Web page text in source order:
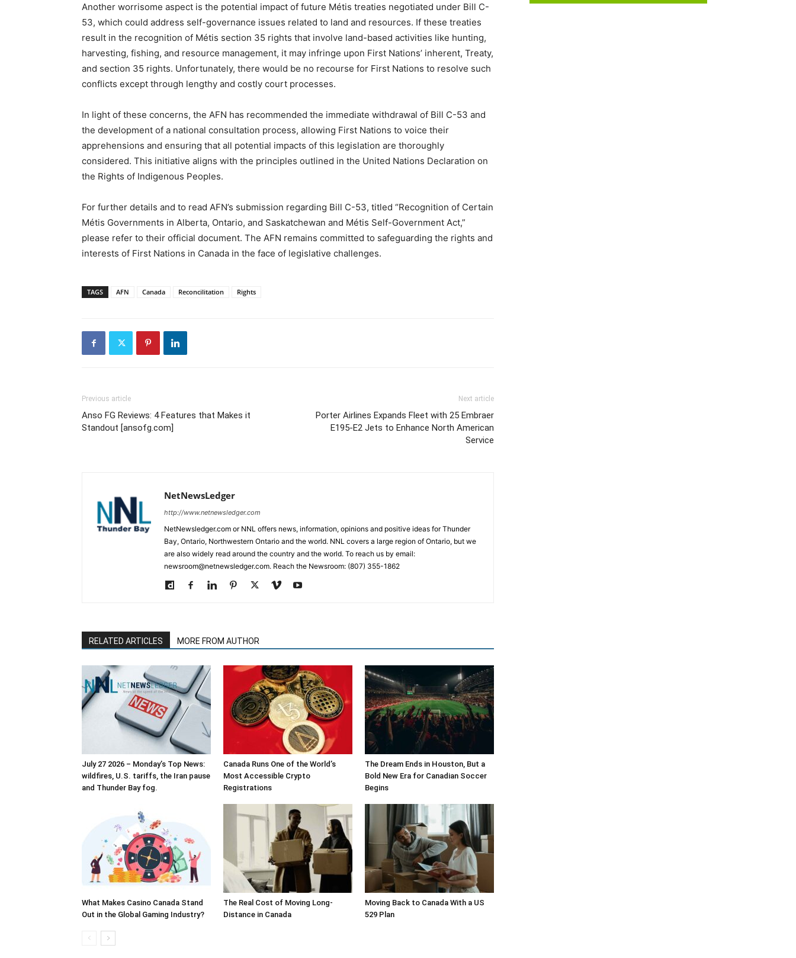
Another worrisome aspect is the potential impact of future Métis treaties negotiated under Bill C-
53, which could address self-governance issues related to land and resources. If these treaties
result in the recognition of Métis section 35 rights that involve land-based activities like hunting,
harvesting, fishing, and resource management, it may infringe upon First Nations’ inherent, Treaty,
and section 35 rights. Unfortunately, there would be no recourse for First Nations to resolve such
conflicts except through lengthy and costly court processes.
In light of these concerns, the AFN has recommended the immediate withdrawal of Bill C-53 and
the development of a national consultation process, allowing First Nations to voice their
apprehensions and ensuring that all potential impacts of this legislation are thoroughly
considered. This initiative aligns with the principles outlined in the United Nations Declaration on
the Rights of Indigenous Peoples.
For further details and to read AFN’s submission regarding Bill C-53, titled “Recognition of Certain
Métis Governments in Alberta, Ontario, and Saskatchewan and Métis Self-Government Act,”
please refer to their official document. The AFN remains committed to safeguarding the rights and
interests of First Nations in Canada in the face of legislative challenges.
TAGS AFN Canada Reconcilitation Rights
Previous article
Anso FG Reviews: 4 Features that Makes it
Standout [ansofg.com]
Next article
Porter Airlines Expands Fleet with 25 Embraer
E195-E2 Jets to Enhance North American
Service
NetNewsLedger
http://www.netnewsledger.com
NetNewsledger.com or NNL offers news, information, opinions and positive ideas for Thunder
Bay, Ontario, Northwestern Ontario and the world. NNL covers a large region of Ontario, but we
are also widely read around the country and the world. To reach us by email:
newsroom@netnewsledger.com. Reach the Newsroom: (807) 355-1862
RELATED ARTICLES MORE FROM AUTHOR
July 27 2026 – Monday’s Top News:
wildfires, U.S. tariffs, the Iran pause
and Thunder Bay fog.
Canada Runs One of the World’s
Most Accessible Crypto
Registrations
The Dream Ends in Houston, But a
Bold New Era for Canadian Soccer
Begins
What Makes Casino Canada Stand
Out in the Global Gaming Industry?
The Real Cost of Moving Long-
Distance in Canada
Moving Back to Canada With a US
529 Plan